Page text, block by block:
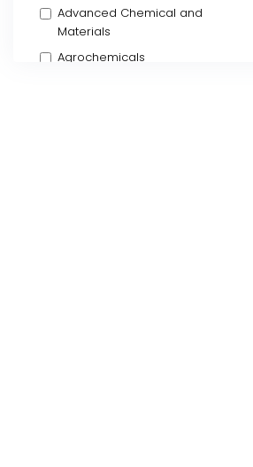
Advanced Chemical and
Materials
Agrochemicals